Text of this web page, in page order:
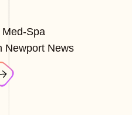
Spa
Newport News